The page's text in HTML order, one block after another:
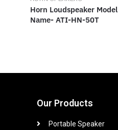
Horn Loudspeaker Model
Name- ATI-HN-50T
Our Products
Portable Speaker